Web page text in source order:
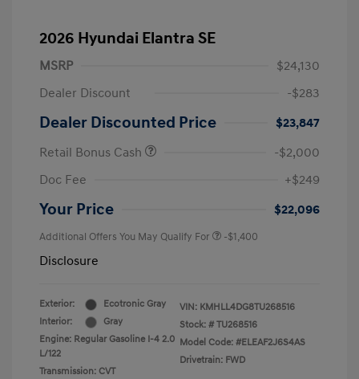
2026 Hyundai Elantra SE
MSRP
$24,130
Dealer Discount
-$283
Dealer Discounted Price
$23,847
Retail Bonus Cash
-$2,000
Doc Fee
+$249
Your Price $22,096
Additional Offers You May Qualify For -$1,400
Disclosure
Exterior:
Ecotronic Gray
Interior:
Gray
Engine: Regular Gasoline I-4 2.0
L/122
Transmission: CVT
VIN: KMHLL4DG8TU268516
Stock: # TU268516
Model Code: #ELEAF2J6S4AS
Drivetrain: FWD